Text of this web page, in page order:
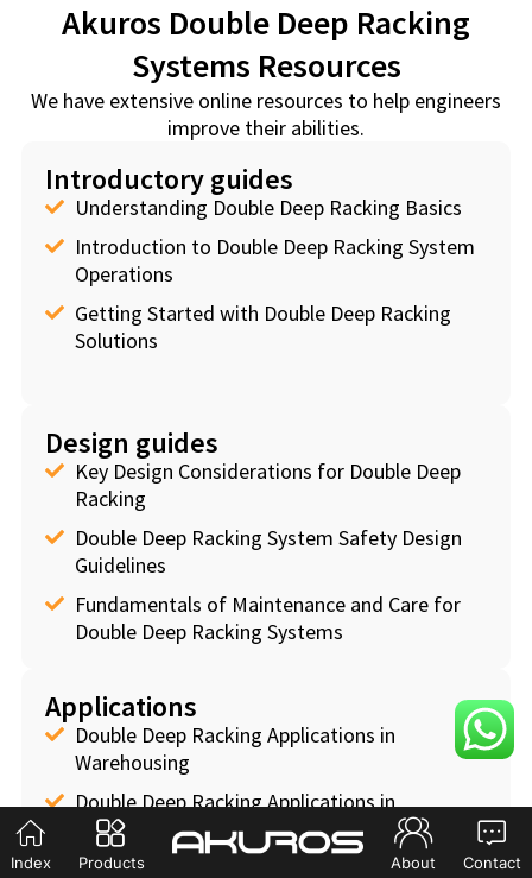
Akuros Double Deep Racking
Systems Resources
We have extensive online resources to help engineers
improve their abilities.
Introductory guides
Understanding Double Deep Racking Basics
Introduction to Double Deep Racking System
Operations
Getting Started with Double Deep Racking
Solutions
Design guides
Key Design Considerations for Double Deep
Racking
Double Deep Racking System Safety Design
Guidelines
Fundamentals of Maintenance and Care for
Double Deep Racking Systems
Applications
Double Deep Racking Applications in
Warehousing
Double Deep Racking Applications in
Manufacturing
Double Deep Racking Applications in Logistics
Index Products About Contact